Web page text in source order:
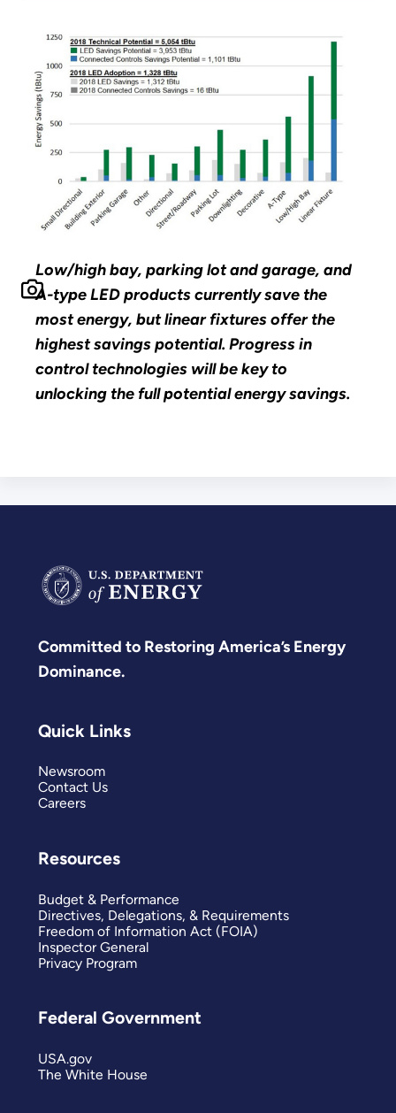
Low/high bay, parking lot and garage, and
A-type LED products currently save the
most energy, but linear fixtures offer the
highest savings potential. Progress in
control technologies will be key to
unlocking the full potential energy savings.
Committed to Restoring America’s Energy
Dominance.
Quick Links
Newsroom
Contact Us
Careers
Resources
Budget & Performance
Directives, Delegations, & Requirements
Freedom of Information Act (FOIA)
Inspector General
Privacy Program
Federal Government
USA.gov
The White House